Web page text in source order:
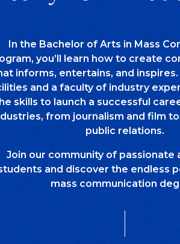
In the Bachelor of Arts in Mass
you’ll learn how to create
informs, entertains, and
and a faculty of industry
skills to launch a successful
from journalism and film
public relations.
Join our community of passionate
and discover the endless
mass communication